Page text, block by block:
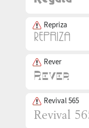
Repriza
Rever
Revival 565